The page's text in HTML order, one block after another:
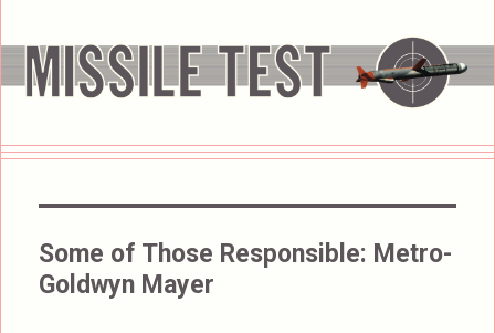
Some of Those Responsible: Metro-
Goldwyn Mayer